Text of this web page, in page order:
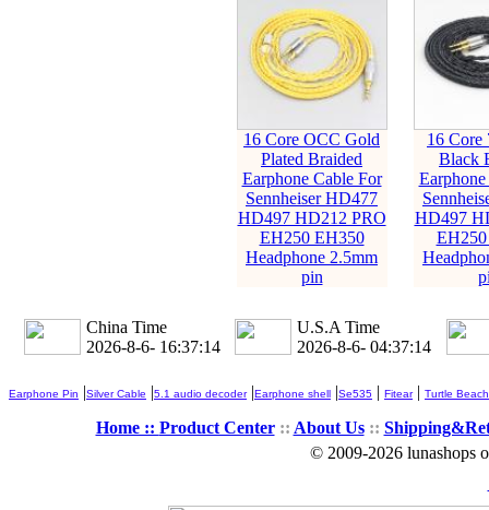
16 Core OCC Gold
Plated Braided
Earphone Cable For
Sennheiser HD477
HD497 HD212 PRO
EH250 EH350
Headphone 2.5mm
pin
16
Black
HD497
China Time
2026-8-6- 16:37:15
U.S.A Time
2026-8-6- 04:37:15
Earphone Pin |Silver Cable |5.1 audio decoder|Earphone shell |Se535 | Fitear| Turtle Beach
Home :: Product Center:: About Us::
© 2009-2026 lunashops